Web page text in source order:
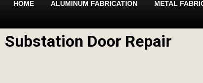
HOME ALUMINUM FABRICATION METAL
Substation Door Repair